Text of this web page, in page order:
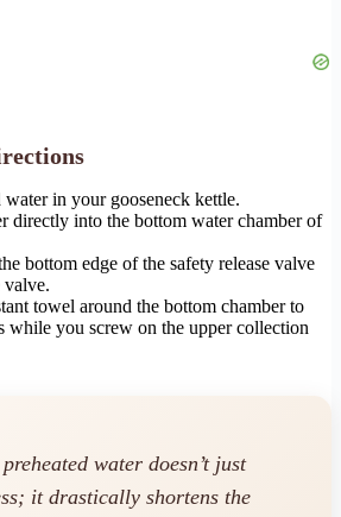
in your gooseneck kettle.
directly into the bottom water chamber of
bottom edge of the safety release valve
towel around the bottom chamber to
while you screw on the upper collection
water doesn’t just
it drastically shortens the